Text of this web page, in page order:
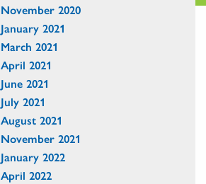
November 2020
January 2021
March 2021
April 2021
June 2021
July 2021
August 2021
November 2021
January 2022
April 2022